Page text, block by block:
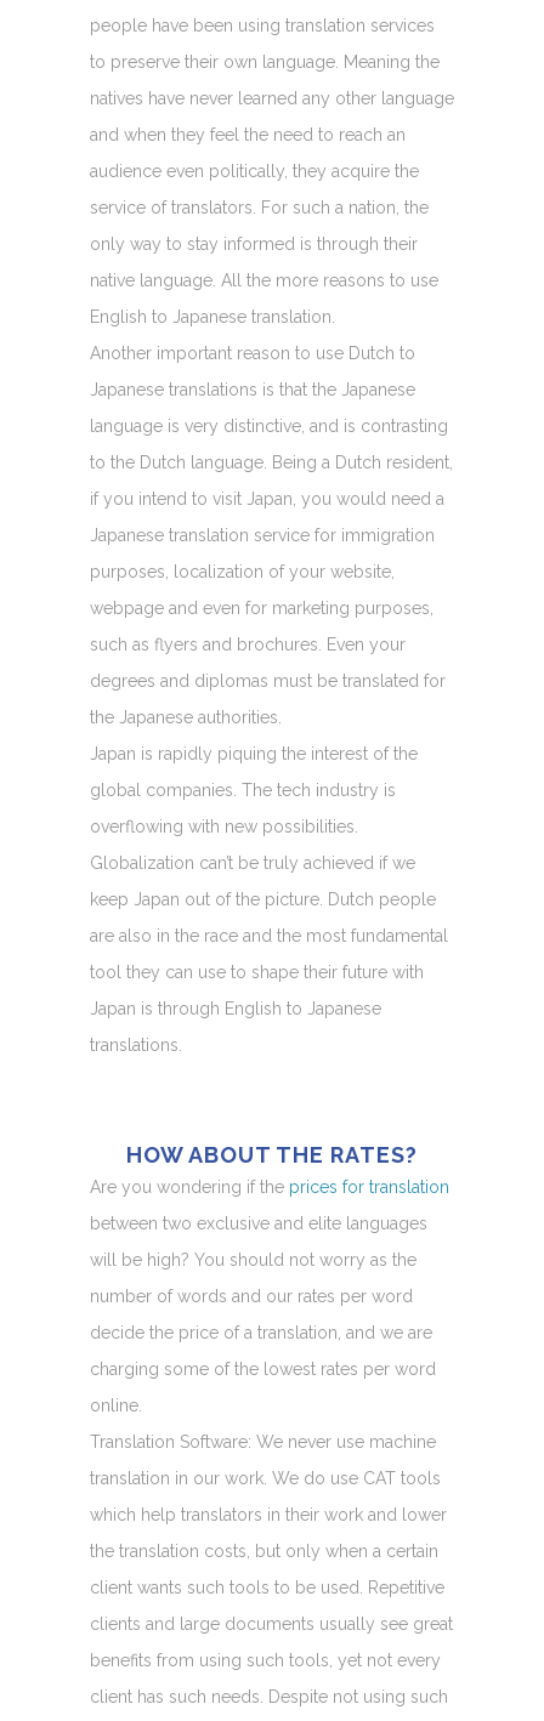
people have been using translation services
to preserve their own language. Meaning the
natives have never learned any other language
and when they feel the need to reach an
audience even politically, they acquire the
service of translators. For such a nation, the
only way to stay informed is through their
native language. All the more reasons to use
English to Japanese translation.
Another important reason to use Dutch to
Japanese translations is that the Japanese
language is very distinctive, and is contrasting
to the Dutch language. Being a Dutch resident,
if you intend to visit Japan, you would need a
Japanese translation service for immigration
purposes, localization of your website,
webpage and even for marketing purposes,
such as flyers and brochures. Even your
degrees and diplomas must be translated for
the Japanese authorities.
Japan is rapidly piquing the interest of the
global companies. The tech industry is
overflowing with new possibilities.
Globalization can’t be truly achieved if we
keep Japan out of the picture. Dutch people
are also in the race and the most fundamental
tool they can use to shape their future with
Japan is through English to Japanese
translations.
HOW ABOUT THE RATES?
Are you wondering if the prices for translation
between two exclusive and elite languages
will be high? You should not worry as the
number of words and our rates per word
decide the price of a translation, and we are
charging some of the lowest rates per word
online.
Translation Software: We never use machine
translation in our work. We do use CAT tools
which help translators in their work and lower
the translation costs, but only when a certain
client wants such tools to be used. Repetitive
clients and large documents usually see great
benefits from using such tools, yet not every
client has such needs. Despite not using such